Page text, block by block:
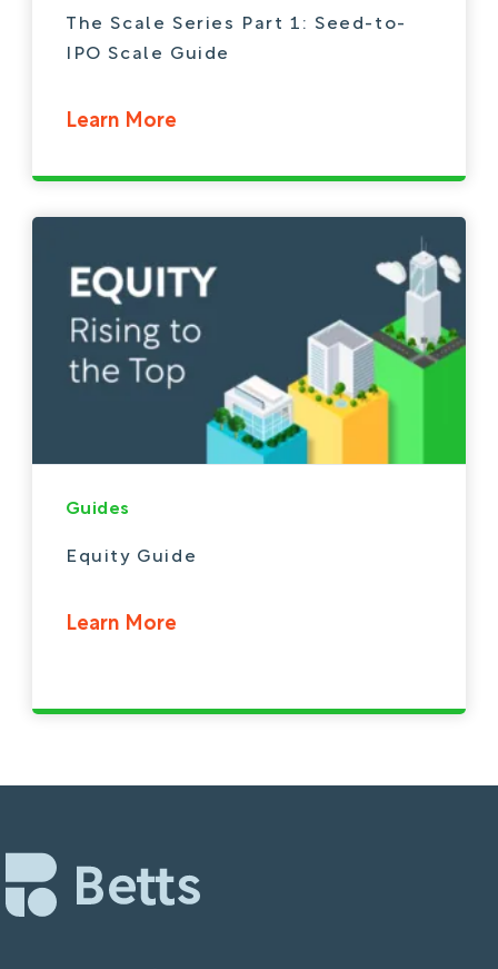
The Scale Series Part 1: Seed-to-
IPO Scale Guide
Learn More
Guides
Equity Guide
Learn More